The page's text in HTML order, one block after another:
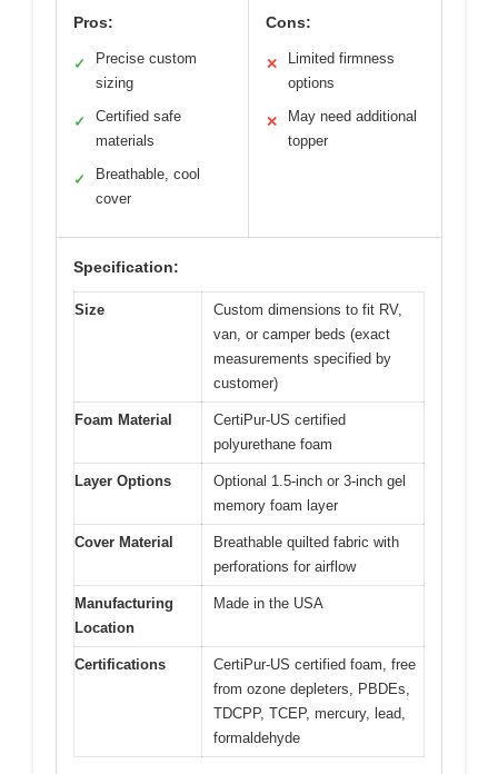
Pros:
✓
Precise custom
sizing
✓
Certified safe
materials
✓
Breathable, cool
cover
Cons:
✕
Limited firmness
options
✕
May need additional
topper
Specification:
Size
Custom dimensions to fit RV,
van, or camper beds (exact
measurements specified by
customer)
Foam Material
CertiPur-US certified
polyurethane foam
Layer Options
Optional 1.5-inch or 3-inch gel
memory foam layer
Cover Material
Breathable quilted fabric with
perforations for airflow
Manufacturing
Location
Made in the USA
Certifications
CertiPur-US certified foam, free
from ozone depleters, PBDEs,
TDCPP, TCEP, mercury, lead,
formaldehyde